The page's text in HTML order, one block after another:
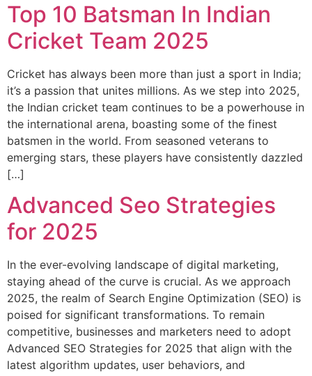
Top 10 Batsman In Indian
Cricket Team 2025
Cricket has always been more than just a sport in India;
it’s a passion that unites millions. As we step into 2025,
the Indian cricket team continues to be a powerhouse in
the international arena, boasting some of the finest
batsmen in the world. From seasoned veterans to
emerging stars, these players have consistently dazzled
[…]
Advanced Seo Strategies
for 2025
In the ever-evolving landscape of digital marketing,
staying ahead of the curve is crucial. As we approach
2025, the realm of Search Engine Optimization (SEO) is
poised for significant transformations. To remain
competitive, businesses and marketers need to adopt
Advanced SEO Strategies for 2025 that align with the
latest algorithm updates, user behaviors, and